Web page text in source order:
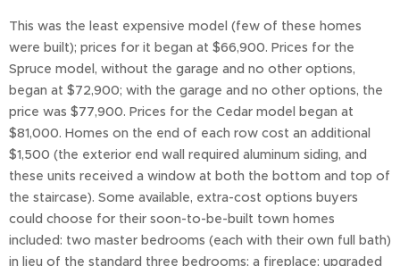
This was the least expensive model (few of these homes
were built); prices for it began at $66,900. Prices for the
Spruce model, without the garage and no other options,
began at $72,900; with the garage and no other options, the
price was $77,900. Prices for the Cedar model began at
$81,000. Homes on the end of each row cost an additional
$1,500 (the exterior end wall required aluminum siding, and
these units received a window at both the bottom and top of
the staircase). Some available, extra-cost options buyers
could choose for their soon-to-be-built town homes
included: two master bedrooms (each with their own full bath)
in lieu of the standard three bedrooms; a fireplace; upgraded